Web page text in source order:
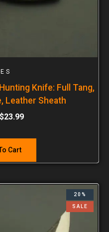
Knife: Full Tang,
Leather Sheath
$23.99
Cart
20%
SALE